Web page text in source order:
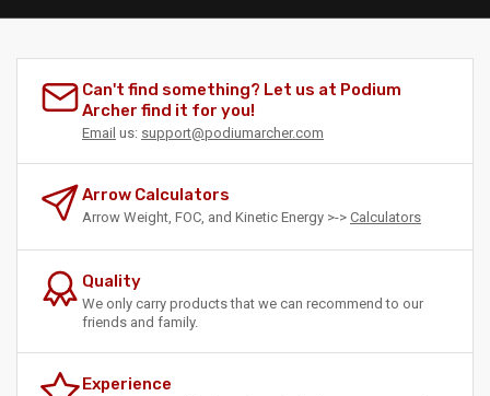
Can't find something? Let us at Podium
Archer find it for you!
Email us: support@podiumarcher.com
Arrow Calculators
Arrow Weight, FOC, and Kinetic Energy >-> Calculators
Quality
We only carry products that we can recommend to our
friends and family.
Experience